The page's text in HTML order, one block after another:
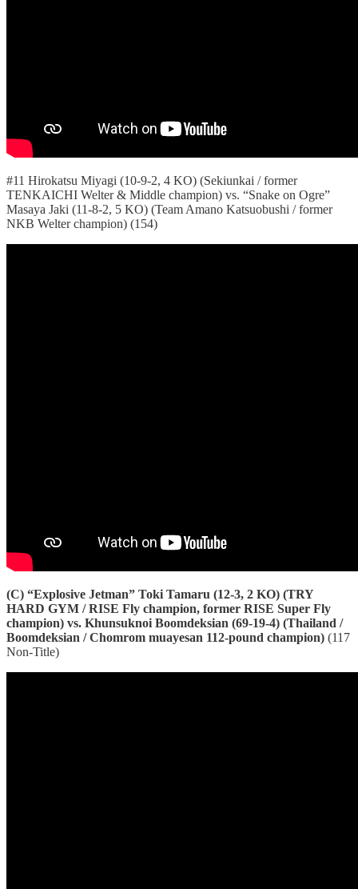
#11 Hirokatsu Miyagi (10-9-2, 4 KO) (Sekiunkai / former
TENKAICHI Welter & Middle champion) vs. “Snake on Ogre”
Masaya Jaki (11-8-2, 5 KO) (Team Amano Katsuobushi / former
NKB Welter champion) (154)
(C) “Explosive Jetman” Toki Tamaru (12-3, 2 KO) (TRY
HARD GYM / RISE Fly champion, former RISE Super Fly
champion) vs. Khunsuknoi Boomdeksian (69-19-4) (Thailand /
Boomdeksian / Chomrom muayesan 112-pound champion) (117
Non-Title)